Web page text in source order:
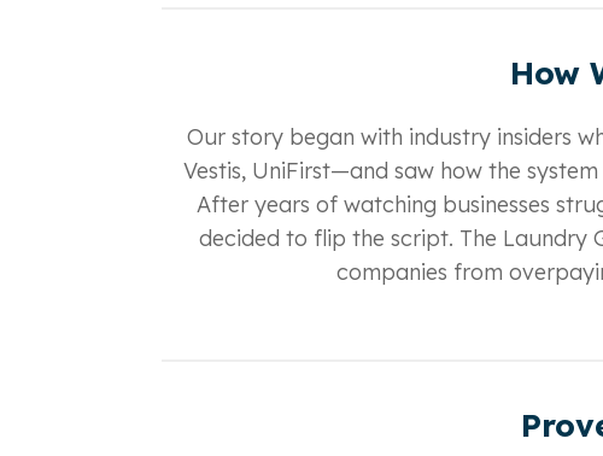
How
Our story began with industry insiders
Vestis, UniFirst—and saw how the
After years of watching businesses
decided to flip the script. The Laundry
companies from